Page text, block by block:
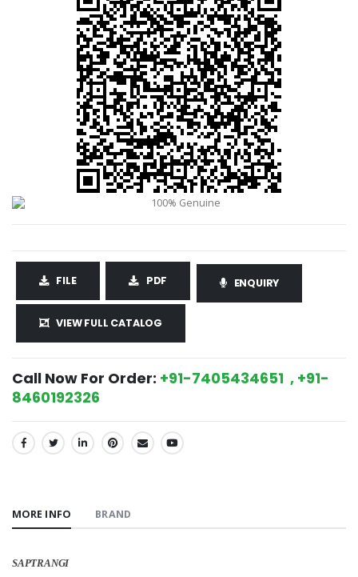
FILE PDF ENQUIRY
VIEW FULL CATALOG
Call Now For Order: +91-7405434651 , +91-
8460192326
SHARE:
MORE INFO BRAND
SAPTRANGI